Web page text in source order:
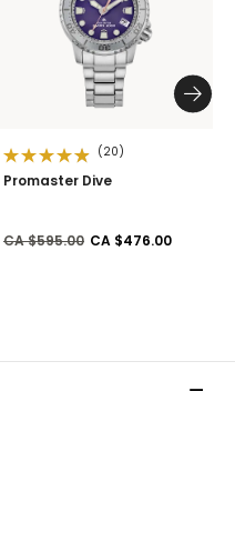
(20)
Promaster Dive
Price reduced from
CA $595.00toCA $476.00